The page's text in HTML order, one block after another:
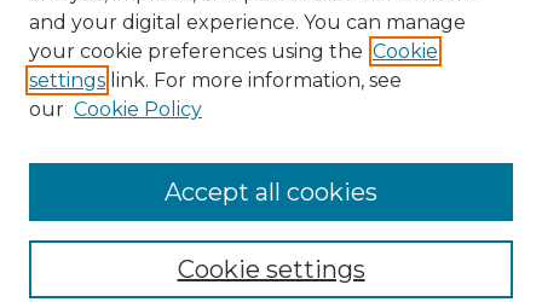
Enter search terms:
and your digital experience. You can manage
your cookie preferences using the Cookie
settings link. For more information, see
our Cookie Policy
Cookie settings
Accept all cookies